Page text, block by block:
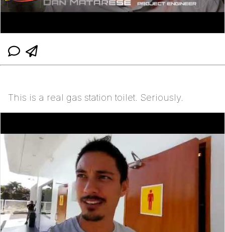
This is a real gas station toilet. Seriously.